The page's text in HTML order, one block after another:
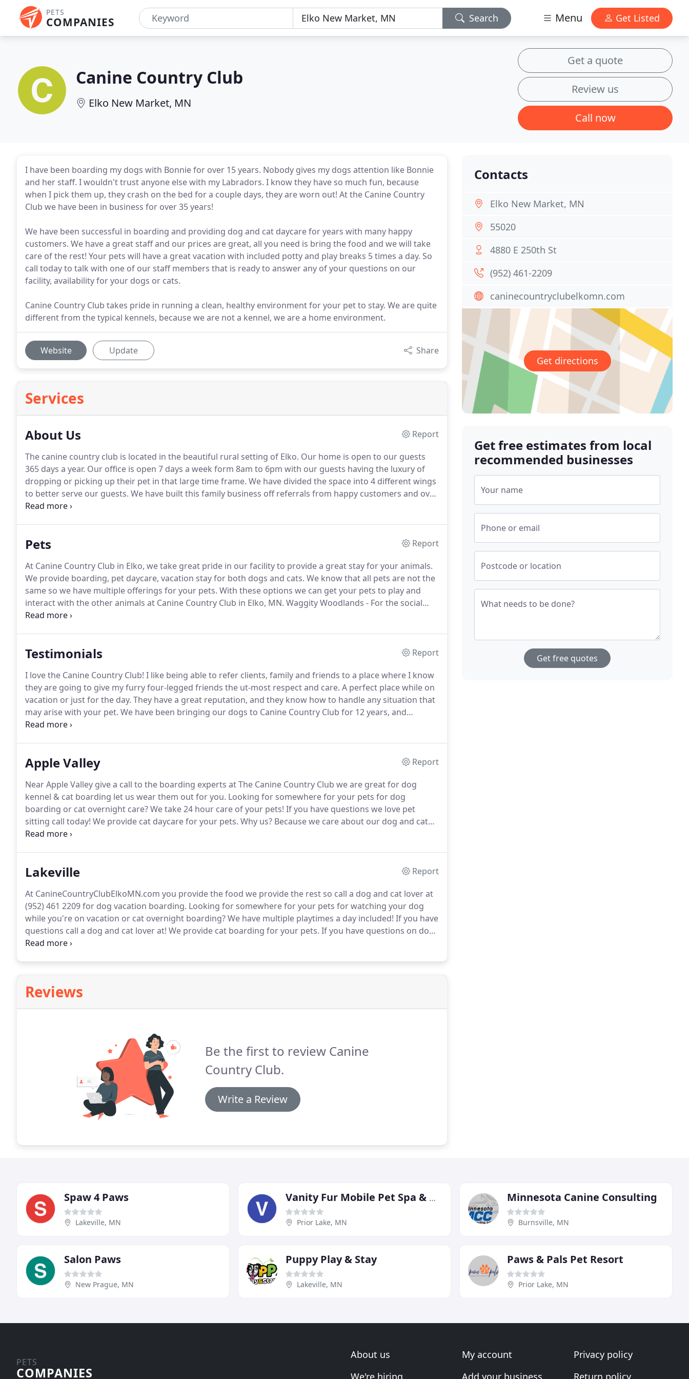
PETS
COMPANIES Search Menu Get Listed
Canine Country Club
Elko New Market, MN
Get a quote
Review us
Call now
I have been boarding my dogs with Bonnie for over 15 years. Nobody gives my dogs attention like Bonnie
and her staff. I wouldn't trust anyone else with my Labradors. I know they have so much fun, because
when I pick them up, they crash on the bed for a couple days, they are worn out! At the Canine Country
Club we have been in business for over 35 years!
We have been successful in boarding and providing dog and cat daycare for years with many happy
customers. We have a great staff and our prices are great, all you need is bring the food and we will take
care of the rest! Your pets will have a great vacation with included potty and play breaks 5 times a day. So
call today to talk with one of our staff members that is ready to answer any of your questions on our
facility, availability for your dogs or cats.
Canine Country Club takes pride in running a clean, healthy environment for your pet to stay. We are quite
different from the typical kennels, because we are not a kennel, we are a home environment.
Website Update Share
Services
About Us
Report
The canine country club is located in the beautiful rural setting of Elko. Our home is open to our guests
365 days a year. Our office is open 7 days a week form 8am to 6pm with our guests having the luxury of
dropping or picking up their pet in that large time frame. We have divided the space into 4 different wings
to better serve our guests. We have built this family business off referrals from happy customers and over
40 vets whom have trusted our facility over the years!
Pets
Report
At Canine Country Club in Elko, we take great pride in our facility to provide a great stay for your animals.
We provide boarding, pet daycare, vacation stay for both dogs and cats. We know that all pets are not the
same so we have multiple offerings for your pets. With these options we can get your pets to play and
interact with the other animals at Canine Country Club in Elko, MN. Waggity Woodlands - For the social
dogs, who enjoy a good party, but need time out to rest.
Testimonials
Report
I love the Canine Country Club! I like being able to refer clients, family and friends to a place where I know
they are going to give my furry four-legged friends the ut-most respect and care. A perfect place while on
vacation or just for the day. They have a great reputation, and they know how to handle any situation that
may arise with your pet. We have been bringing our dogs to Canine Country Club for 12 years, and
wouldn't think of going anywhere else.
Apple Valley
Report
Near Apple Valley give a call to the boarding experts at The Canine Country Club we are great for dog
kennel & cat boarding let us wear them out for you. Looking for somewhere for your pets for dog
boarding or cat overnight care?We take 24 hour care of your pets! If you have questions we love pet
sitting call today! We provide cat daycare for your pets. Why us? Because we care about our dog and cat
guests like they are family so call us anytime for your cat and dog daycare at (952) 461 2209.
Lakeville
Report
At CanineCountryClubElkoMN.com you provide the food we provide the rest so call a dog and cat lover at
(952) 461 2209 for dog vacation boarding. Looking for somewhere for your pets for watching your dog
while you're on vacation or cat overnight boarding?We have multiple playtimes a day included! If you have
questions call a dog and cat lover at! We provide cat boarding for your pets. If you have questions on dog
overnight boarding or cat daycare call a boarding company that has been around for years at
Reviews
Be the first to review Canine
Country Club.
Write a Review
Contacts
Elko New Market, MN
55020
4880 E 250th St
(952) 461-2209
caninecountryclubelkomn.com
Get directions
Get free estimates from local
recommended businesses
Your name
Phone or email
Postcode or location
What needs to be done?
Get free quotes
Spaw 4 Paws
Lakeville, MN
Vanity Fur Mobile Pet Spa & Grooming
Prior Lake, MN
Minnesota Canine Consulting
Burnsville, MN
Salon Paws
New Prague, MN
Puppy Play & Stay
Lakeville, MN
Paws & Pals Pet Resort
Prior Lake, MN
PETS
COMPANIES
About us
We're hiring
My account
Add your business
Privacy policy
Return policy